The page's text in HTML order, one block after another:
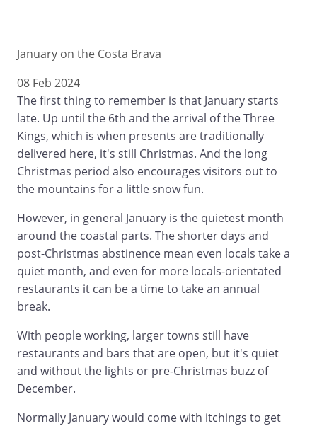
January on the Costa Brava
08 Feb 2024
The first thing to remember is that January starts
late. Up until the 6th and the arrival of the Three
Kings, which is when presents are traditionally
delivered here, it's still Christmas. And the long
Christmas period also encourages visitors out to
the mountains for a little snow fun.
However, in general January is the quietest month
around the coastal parts. The shorter days and
post-Christmas abstinence mean even locals take a
quiet month, and even for more locals-orientated
restaurants it can be a time to take an annual
break.
With people working, larger towns still have
restaurants and bars that are open, but it's quiet
and without the lights or pre-Christmas buzz of
December.
Normally January would come with itchings to get